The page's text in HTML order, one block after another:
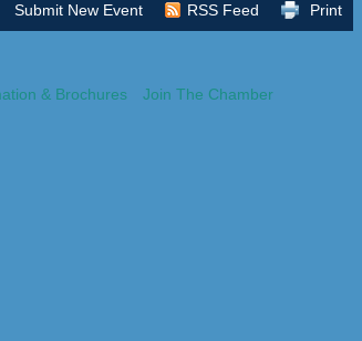
Print
RSS Feed
Submit New Event
& Brochures
Join The Chamber